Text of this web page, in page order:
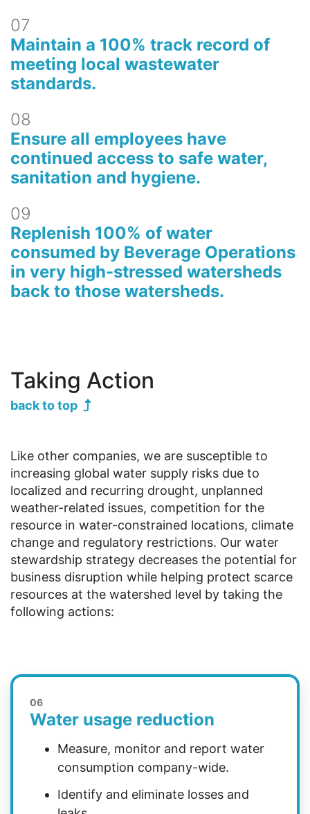
07
Maintain a 100% track record of
meeting local wastewater
standards.
08
Ensure all employees have
continued access to safe water,
sanitation and hygiene.
09
Replenish 100% of water
consumed by Beverage Operations
in very high-stressed watersheds
back to those watersheds.
Taking Action
back to top
Like other companies, we are susceptible to
increasing global water supply risks due to
localized and recurring drought, unplanned
weather-related issues, competition for the
resource in water-constrained locations, climate
change and regulatory restrictions. Our water
stewardship strategy decreases the potential for
business disruption while helping protect scarce
resources at the watershed level by taking the
following actions:
06
Water usage reduction
Measure, monitor and report water
consumption company-wide.
Identify and eliminate losses and